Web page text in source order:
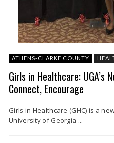
ATHENS-CLARKE COUNTY
Girls in Healthcare: UGA’s
Connect, Encourage
Girls in Healthcare (GHC) is a
University of Georgia ...